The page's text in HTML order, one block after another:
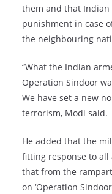
them and that
punishment in case
the neighbouring
“What the Indian
Operation Sindoor
We have set a new
terrorism, Modi said.
He added that the
fitting response to all
that from the
on ‘Operation